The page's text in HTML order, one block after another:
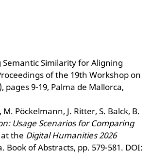
Similarity for Aligning
of the 19th Workshop on
9-19, Palma de Mallorca,
Pöckelmann, J. Ritter, S. Balck, B.
Usage Scenarios for Comparing
the Digital Humanities 2026
Book of Abstracts, pp. 579-581. DOI: